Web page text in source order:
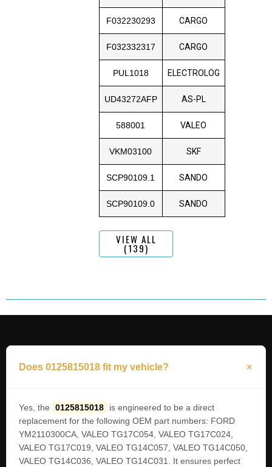
F032230293 CARGO
F032332317 CARGO
PUL1018 ELECTROLOG
UD43272AFP AS-PL
588001 VALEO
VKM03100 SKF
SCP90109.1 SANDO
SCP90109.0 SANDO
VIEW ALL
(139)
Does 0125815018 fit my vehicle?
Yes, the 0125815018
is engineered to be a direct
replacement for the following OEM part numbers: FORD
YM2110300CA, VALEO TG17C054, VALEO TG17C024,
VALEO TG17C019, VALEO TG14C057, VALEO TG14C050,
VALEO TG14C036, VALEO TG14C031. It ensures perfect